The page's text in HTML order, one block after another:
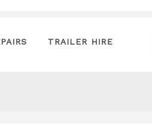
TRAILER HIRE